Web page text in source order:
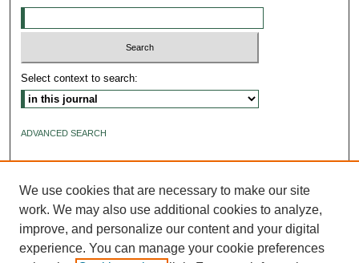
Select context to search:
ADVANCED SEARCH
We use cookies that are necessary to make our site
work. We may also use additional cookies to analyze,
improve, and personalize our content and your digital
experience. You can manage your cookie preferences